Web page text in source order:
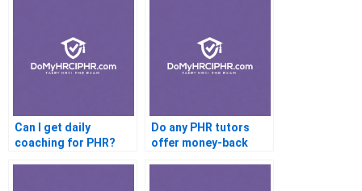
Can I get daily
coaching for PHR?
Do any PHR tutors
offer money-back